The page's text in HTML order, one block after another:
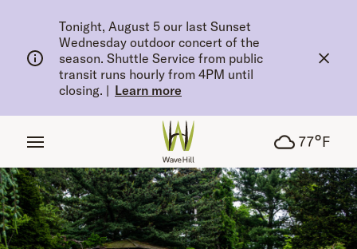
Tonight, August 5 our last Sunset
Wednesday outdoor concert of the
season. Shuttle Service from public
transit runs hourly from 4PM until
closing. | Learn more
77°F